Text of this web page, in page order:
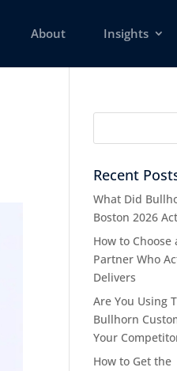
About Insights
Recent
What Did
Boston 2026
How to
Partner Who
Delivers
Are You Using
Bullhorn
Your
How to Get the